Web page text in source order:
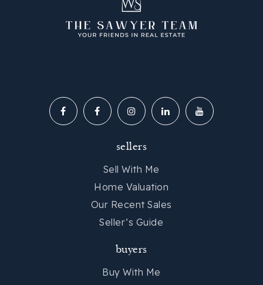
sellers
Sell With Me
Home Valuation
Our Recent Sales
Seller’s Guide
buyers
Buy With Me